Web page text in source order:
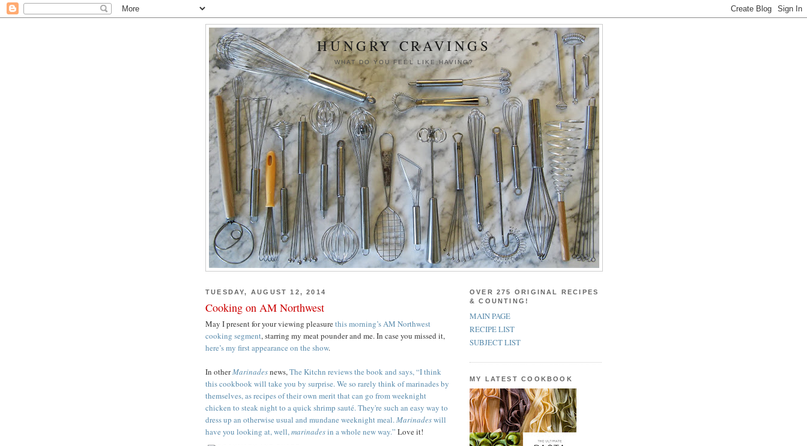
HUNGRY CRAVINGS
WHAT DO YOU FEEL LIKE HAVING?
TUESDAY, AUGUST 12, 2014
Cooking on AM Northwest
May I present for your viewing pleasurethis morning’s AM Northwest
cooking segment, starring my meat pounder and me. In case you missed it,
here’s my first appearance on the show.
In otherMarinadesnews,The Kitchn reviews the book and says, “I think
this cookbook will take you by surprise. We so rarely think of marinades by
themselves, as recipes of their own merit that can go from weeknight
chicken to steak night to a quick shrimp sauté. They're such an easy way to
dress up an otherwise usual and mundane weeknight meal.Marinadeswill
have you looking at, well,marinadesin a whole new way.” Love it!
OVER 275 ORIGINAL RECIPES
& COUNTING!
MAIN PAGE
RECIPE LIST
SUBJECT LIST
MY LATEST COOKBOOK